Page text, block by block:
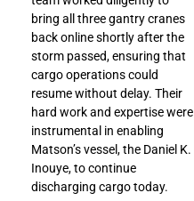
bring all three gantry cranes
back online shortly after the
storm passed, ensuring that
cargo operations could
resume without delay. Their
hard work and expertise were
instrumental in enabling
Matson’s vessel, the Daniel K.
Inouye, to continue
discharging cargo today.